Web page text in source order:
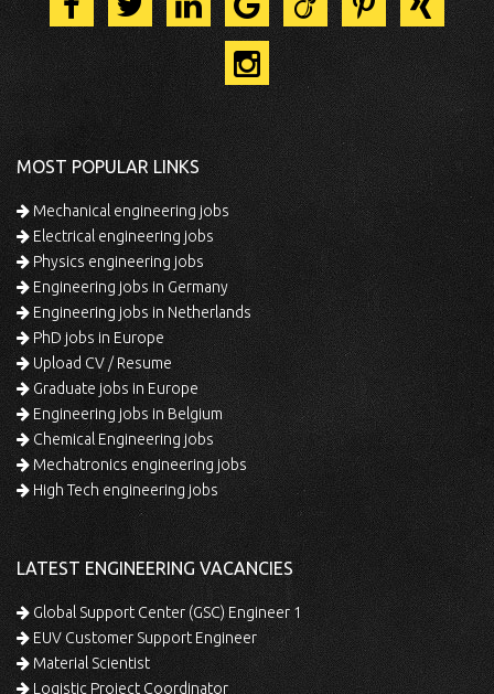
MOST POPULAR LINKS
Mechanical engineering jobs
Electrical engineering jobs
Physics engineering jobs
Engineering jobs in Germany
Engineering jobs in Netherlands
PhD jobs in Europe
Upload CV / Resume
Graduate jobs in Europe
Engineering jobs in Belgium
Chemical Engineering jobs
Mechatronics engineering jobs
High Tech engineering jobs
LATEST ENGINEERING VACANCIES
Global Support Center (GSC) Engineer 1
EUV Customer Support Engineer
Material Scientist
Logistic Project Coordinator